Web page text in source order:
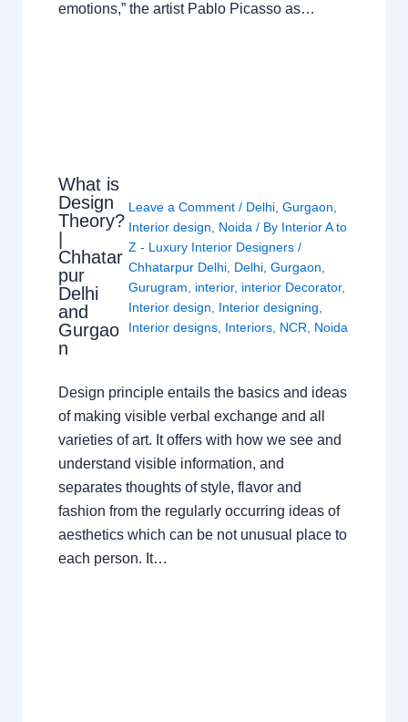
emotions,” the artist Pablo Picasso as…
What is
Design
Theory?
Chhatar
pur
Delhi
and
Gurgao
n
Leave a Comment / Delhi, Gurgaon,
Interior design, Noida/ By Interior A to
Z - Luxury Interior Designers /
Chhatarpur Delhi, Delhi, Gurgaon,
Gurugram, interior, interior Decorator,
Interior design, Interior designing,
Interior designs, Interiors, NCR, Noida
Design principle entails the basics and ideas
of making visible verbal exchange and all
varieties of art. It offers with how we see and
understand visible information, and
separates thoughts of style, flavor and
fashion from the regularly occurring ideas of
aesthetics which can be not unusual place to
each person. It…